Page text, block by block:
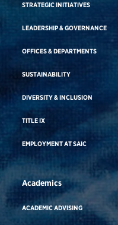
STRATEGIC INITIATIVES
LEADERSHIP & GOVERNANCE
OFFICES & DEPARTMENTS
SUSTAINABILITY
DIVERSITY & INCLUSION
TITLE IX
EMPLOYMENT AT SAIC
Academics
ACADEMIC ADVISING